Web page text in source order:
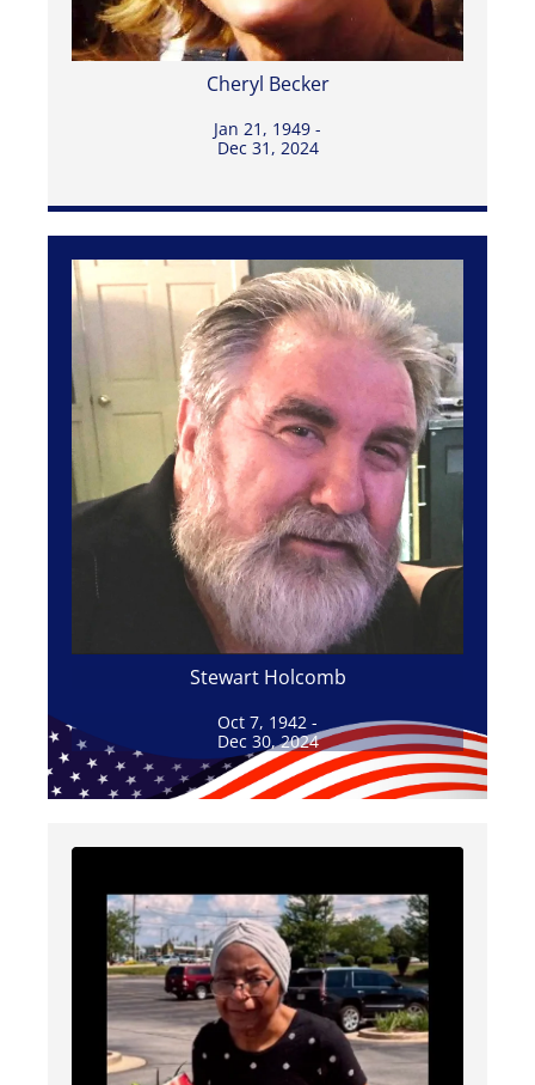
Cheryl Becker
Jan 21, 1949 -
Dec 31, 2024
Stewart Holcomb
Oct 7, 1942 -
Dec 30, 2024